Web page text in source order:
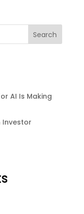
Search
AI Is Making
Investor